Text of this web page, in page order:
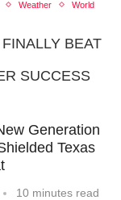
Weather World
BEAT
SUCCESS
Generation
Texas
10 minutes read